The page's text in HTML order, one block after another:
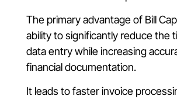
The primary advantage of Bill
ability to significantly reduce the
data entry while increasing
financial documentation.
It leads to faster invoice